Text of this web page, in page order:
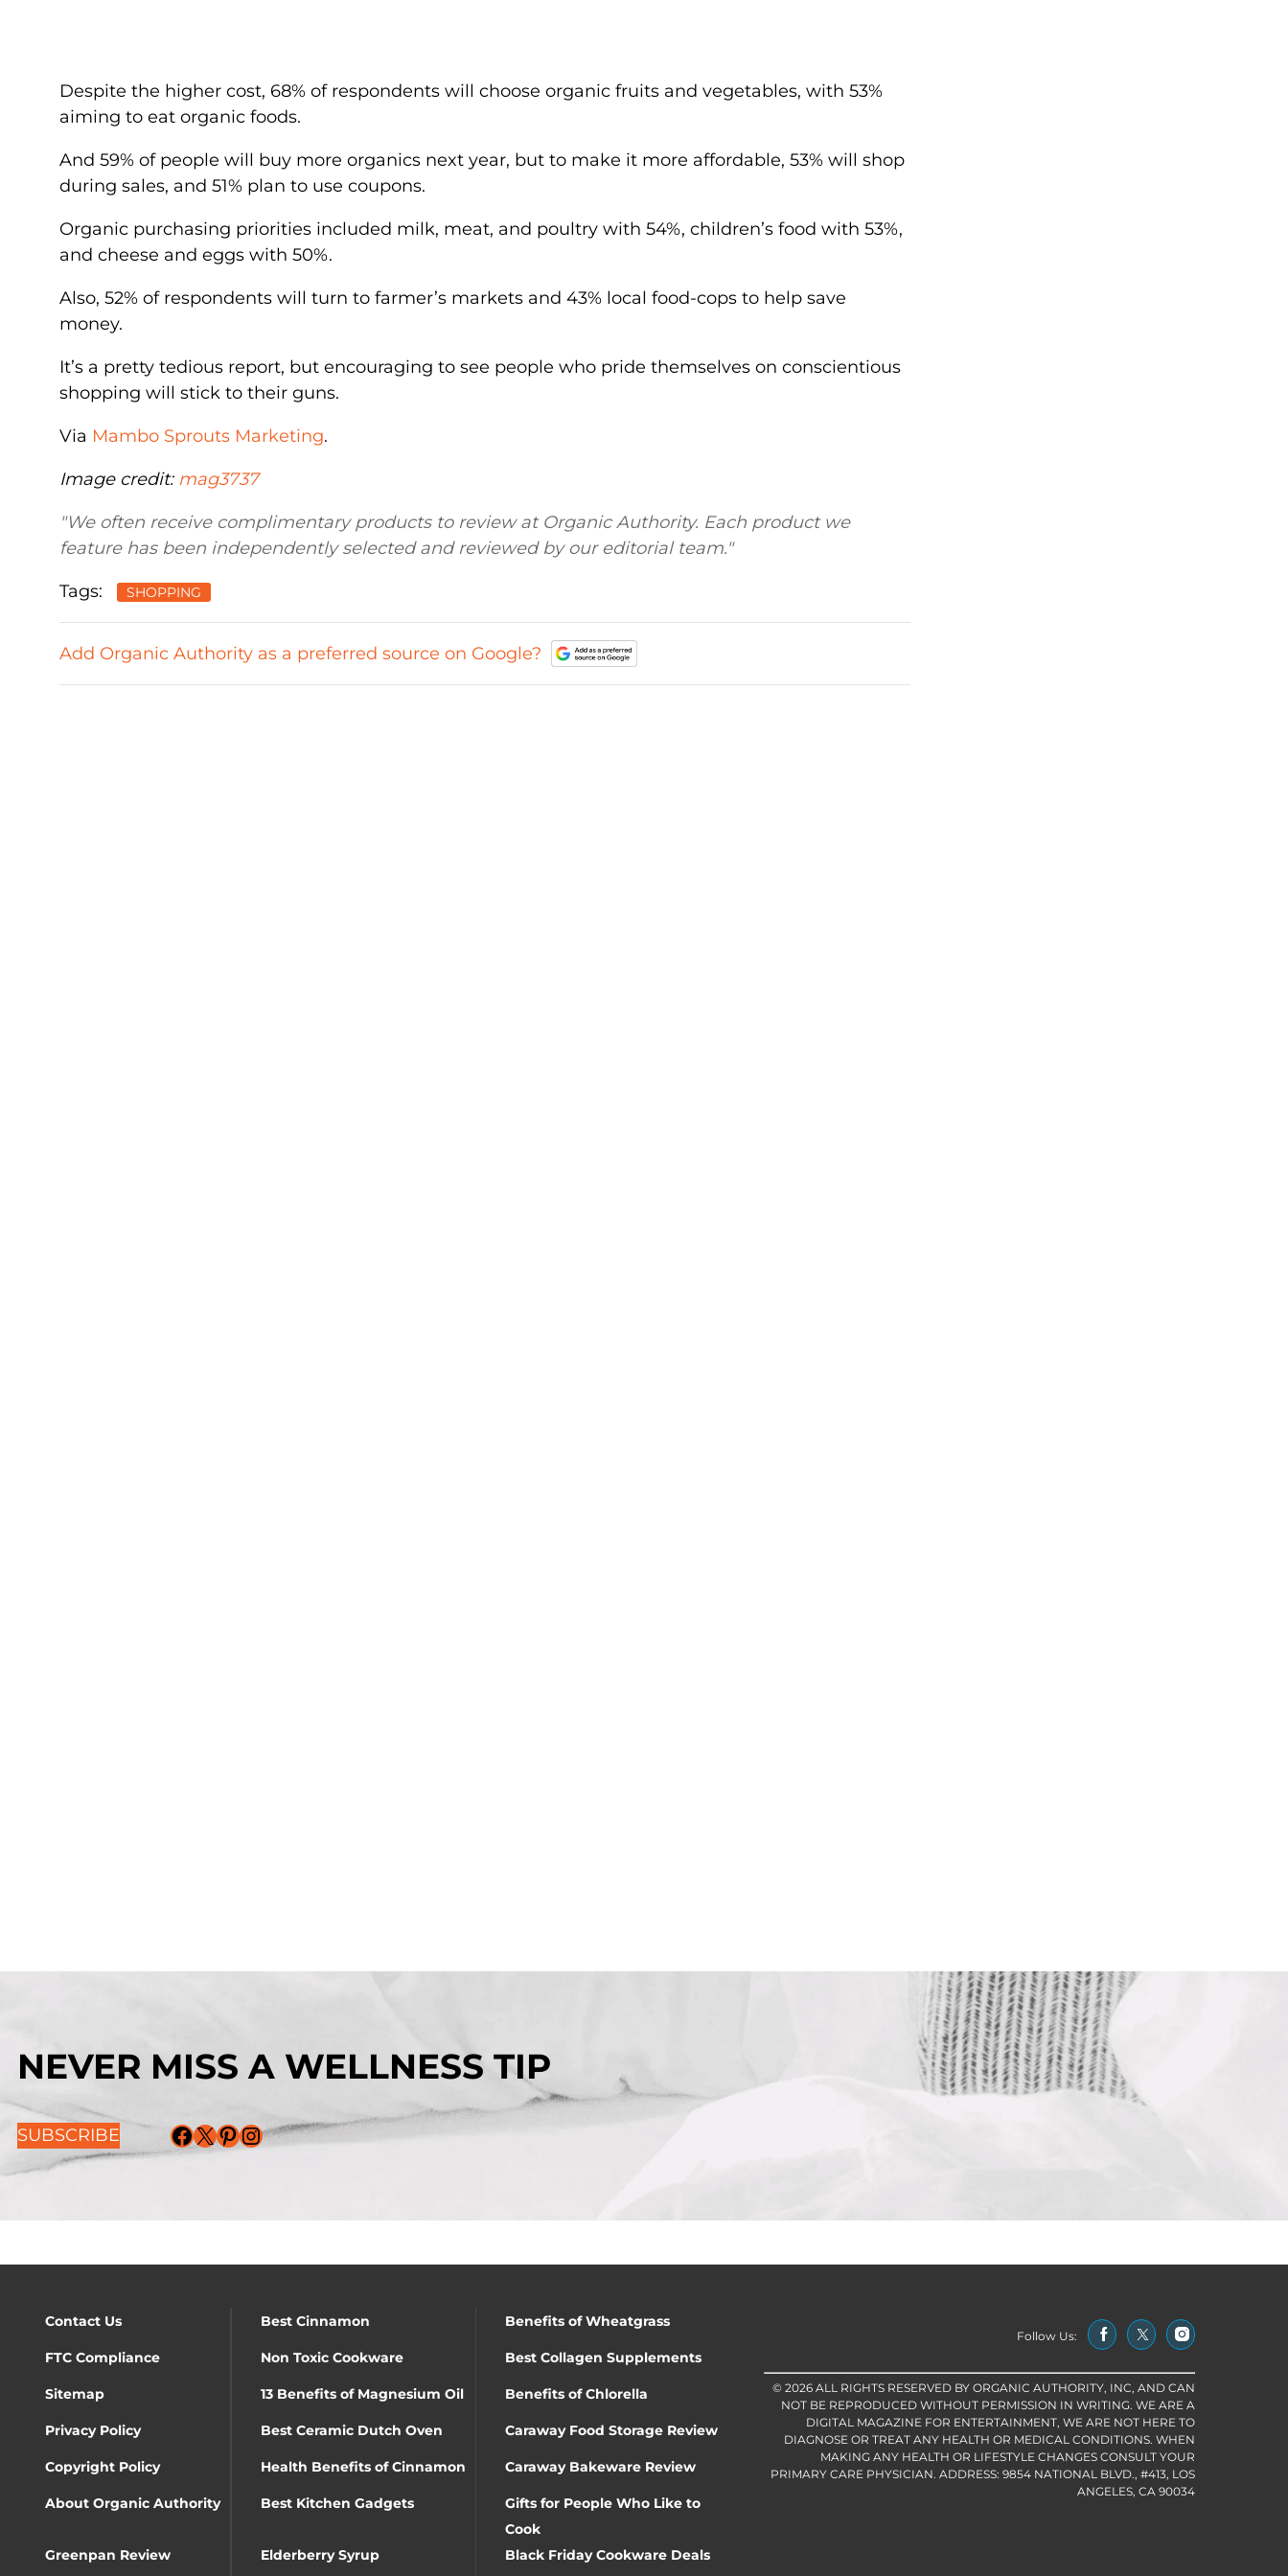
Despite the higher cost, 68% of respondents will choose organic fruits and vegetables, with 53%
aiming to eat organic foods.
And 59% of people will buy more organics next year, but to make it more affordable, 53% will shop
during sales, and 51% plan to use coupons.
Organic purchasing priorities included milk, meat, and poultry with 54%, children’s food with 53%,
and cheese and eggs with 50%.
Also, 52% of respondents will turn to farmer’s markets and 43% local food-cops to help save
money.
It’s a pretty tedious report, but encouraging to see people who pride themselves on conscientious
shopping will stick to their guns.
Via Mambo Sprouts Marketing.
Image credit: mag3737
"We often receive complimentary products to review at Organic Authority. Each product we
feature has been independently selected and reviewed by our editorial team."
Tags: SHOPPING
Add Organic Authority as a preferred source on Google?
NEVER MISS A WELLNESS TIP
SUBSCRIBE Facebook X Pinterest Instagram
Contact Us Best Cinnamon Benefits of Wheatgrass
FTC Compliance Non Toxic Cookware Best Collagen Supplements
Sitemap 13 Benefits of Magnesium Oil Benefits of Chlorella
Privacy Policy Best Ceramic Dutch Oven Caraway Food Storage Review
Copyright Policy Health Benefits of Cinnamon Caraway Bakeware Review
About Organic Authority Best Kitchen Gadgets
Gifts for People Who Like to
Cook
Greenpan Review
Elderberry Syrup Black Friday Cookware Deals
Follow Us:
© 2026 ALL RIGHTS RESERVED BY ORGANIC AUTHORITY, INC, AND CAN
NOT BE REPRODUCED WITHOUT PERMISSION IN WRITING. WE ARE A
DIGITAL MAGAZINE FOR ENTERTAINMENT, WE ARE NOT HERE TO
DIAGNOSE OR TREAT ANY HEALTH OR MEDICAL CONDITIONS. WHEN
MAKING ANY HEALTH OR LIFESTYLE CHANGES CONSULT YOUR
PRIMARY CARE PHYSICIAN. ADDRESS: 9854 NATIONAL BLVD., #413, LOS
ANGELES, CA 90034